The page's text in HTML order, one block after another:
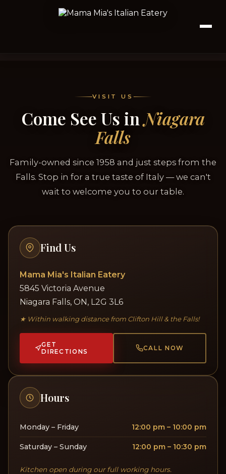
VISIT US
Come See Us inNiagara
Falls
Family-owned since 1958 and just steps from the
Falls. Stop in for a true taste of Italy — we can't
wait to welcome you to our table.
Find Us
Mama Mia's Italian Eatery
5845 Victoria Avenue
Niagara Falls, ON, L2G 3L6
★ Within walking distance from Clifton Hill & the Falls!
GET
DIRECTIONS
CALL NOW
Hours
Monday – Friday 12:00 pm – 10:00 pm
Saturday – Sunday 12:00 pm – 10:30 pm
Kitchen open during our full working hours.